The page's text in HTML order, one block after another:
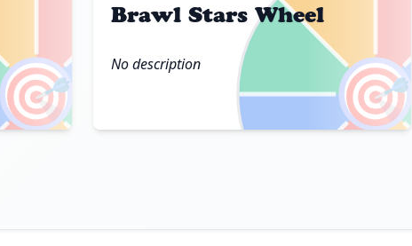
🎯 🎯
Brawl Stars Wheel
No description